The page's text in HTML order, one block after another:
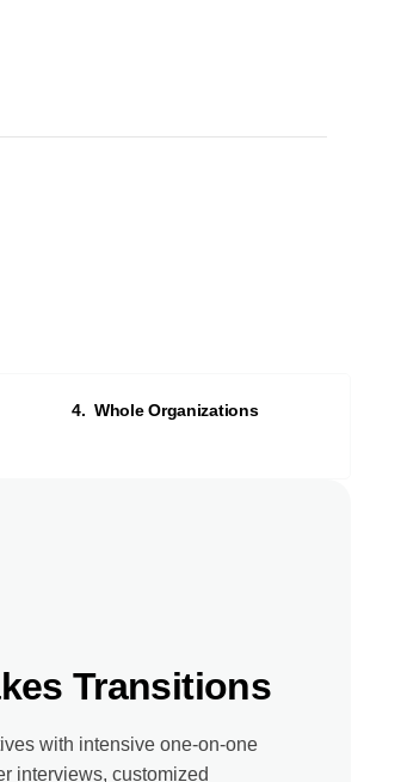
4. Whole Organizations
Transitions
with intensive one-on-one
interviews, customized